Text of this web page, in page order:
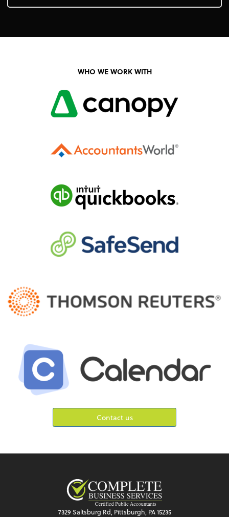
WHO WE WORK WITH
Contact us
7329 Saltsburg Rd, Pittsburgh, PA 15235